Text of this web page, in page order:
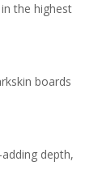
the highest
boards
depth,